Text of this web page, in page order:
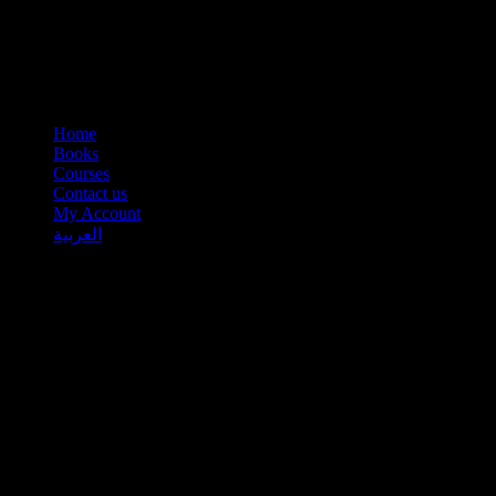
Home
Books
Courses
Contact us
My Account
العربية